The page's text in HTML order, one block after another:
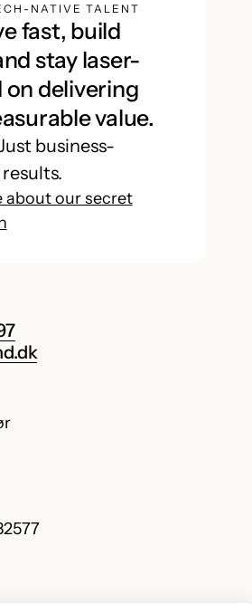
NATIVE TALENT
fast, build
stay laser-
on delivering
value.
business-
about our secret